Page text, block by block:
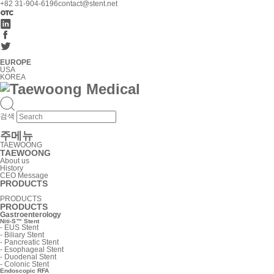
+82 31-904-6196contact@stent.net
EUROPE
USA
KOREA
검색
주메뉴
TAEWOONG
TAEWOONG
About us
History
CEO Message
PRODUCTS
PRODUCTS
PRODUCTS
Gastroenterology
Niti-S™ Stent
- EUS Stent
- Biliary Stent
- Pancreatic Stent
- Esophageal Stent
- Duodenal Stent
- Colonic Stent
Endoscopic RFA